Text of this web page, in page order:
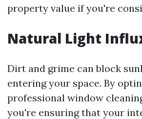
property value if you're
Natural Light
Dirt and grime can block
entering your space. By
professional window
you're ensuring that your